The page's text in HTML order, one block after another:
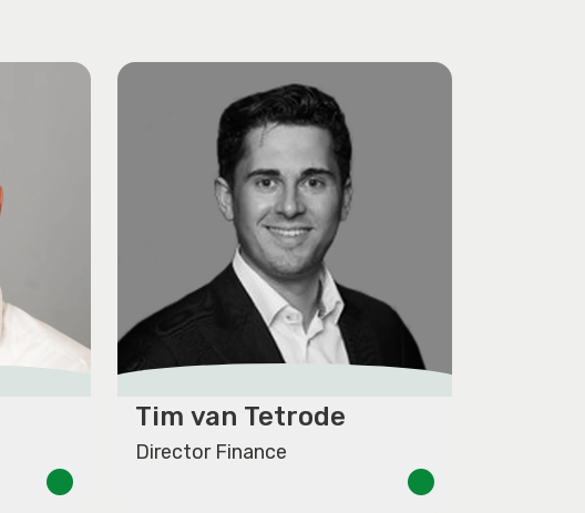
Tim van Tetrode
Director Finance